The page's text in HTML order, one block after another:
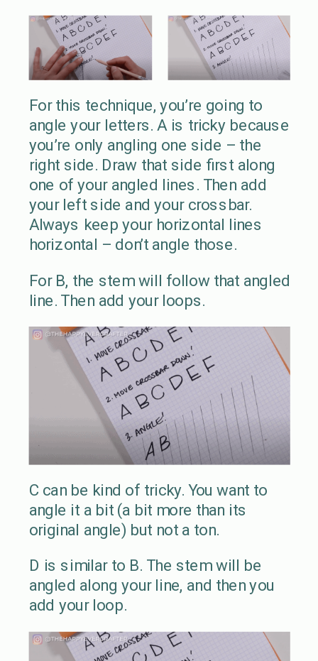
For this technique, you’re going to
angle your letters. A is tricky because
you’re only angling one side – the
right side. Draw that side first along
one of your angled lines. Then add
your left side and your crossbar.
Always keep your horizontal lines
horizontal – don’t angle those.
For B, the stem will follow that angled
line. Then add your loops.
C can be kind of tricky. You want to
angle it a bit (a bit more than its
original angle) but not a ton.
D is similar to B. The stem will be
angled along your line, and then you
add your loop.